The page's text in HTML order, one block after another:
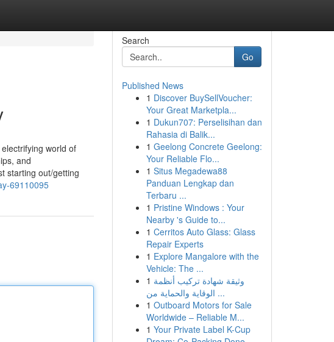
world of
and
starting out/getting
69110095
Search
Go
Published News
1 Discover BuySellVoucher:
Your Great Marketpla...
1 Dukun707: Perselisihan dan
Rahasia di Balik...
1 Geelong Concrete Geelong:
Your Reliable Flo...
1 Situs Megadewa88
Panduan Lengkap dan
Terbaru ...
1 Pristine Windows : Your
Nearby 's Guide to...
1 Cerritos Auto Glass: Glass
Repair Experts
1 Explore Mangalore with the
Vehicle: The ...
1 وثيقة شهادة تركيب أنظمة
الوقاية والحماية من ...
1 Outboard Motors for Sale
Worldwide – Reliable M...
1 Your Private Label K-Cup